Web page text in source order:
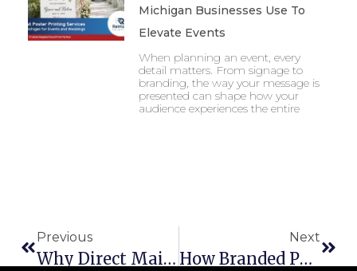
Michigan Businesses Use To
Elevate Events
When planning an event, every
detail matters. From signage to
branding, the way your message is
presented can shape how your
audience experiences the entire
Previous
Why Direct Mail In Saginaw Still Works Retailers In 2025
Next
How Branded Packaging In Michigan Can Elevate Your Business